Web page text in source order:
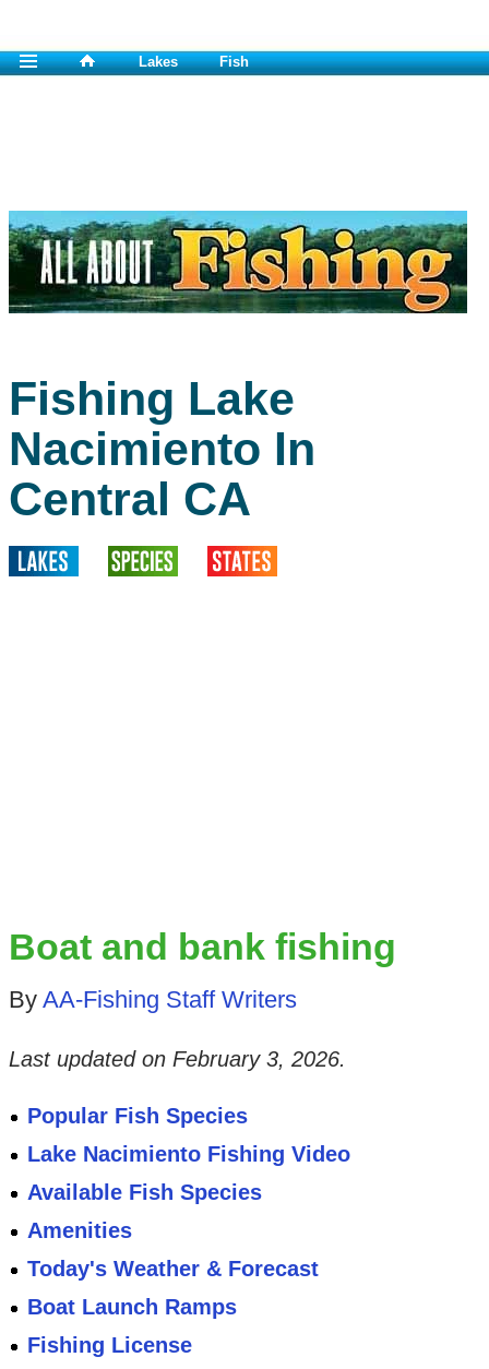
Lakes Fish
Fishing Lake
Nacimiento In
Central CA
Boat and bank fishing
By AA-Fishing Staff Writers
Last updated on February 3, 2026.
Popular Fish Species
Lake Nacimiento Fishing Video
Available Fish Species
Amenities
Today's Weather & Forecast
Boat Launch Ramps
Fishing License